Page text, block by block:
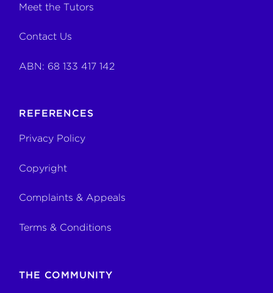
Meet the Tutors
Contact Us
ABN: 68 133 417 142
REFERENCES
Privacy Policy
Copyright
Complaints & Appeals
Terms & Conditions
THE COMMUNITY